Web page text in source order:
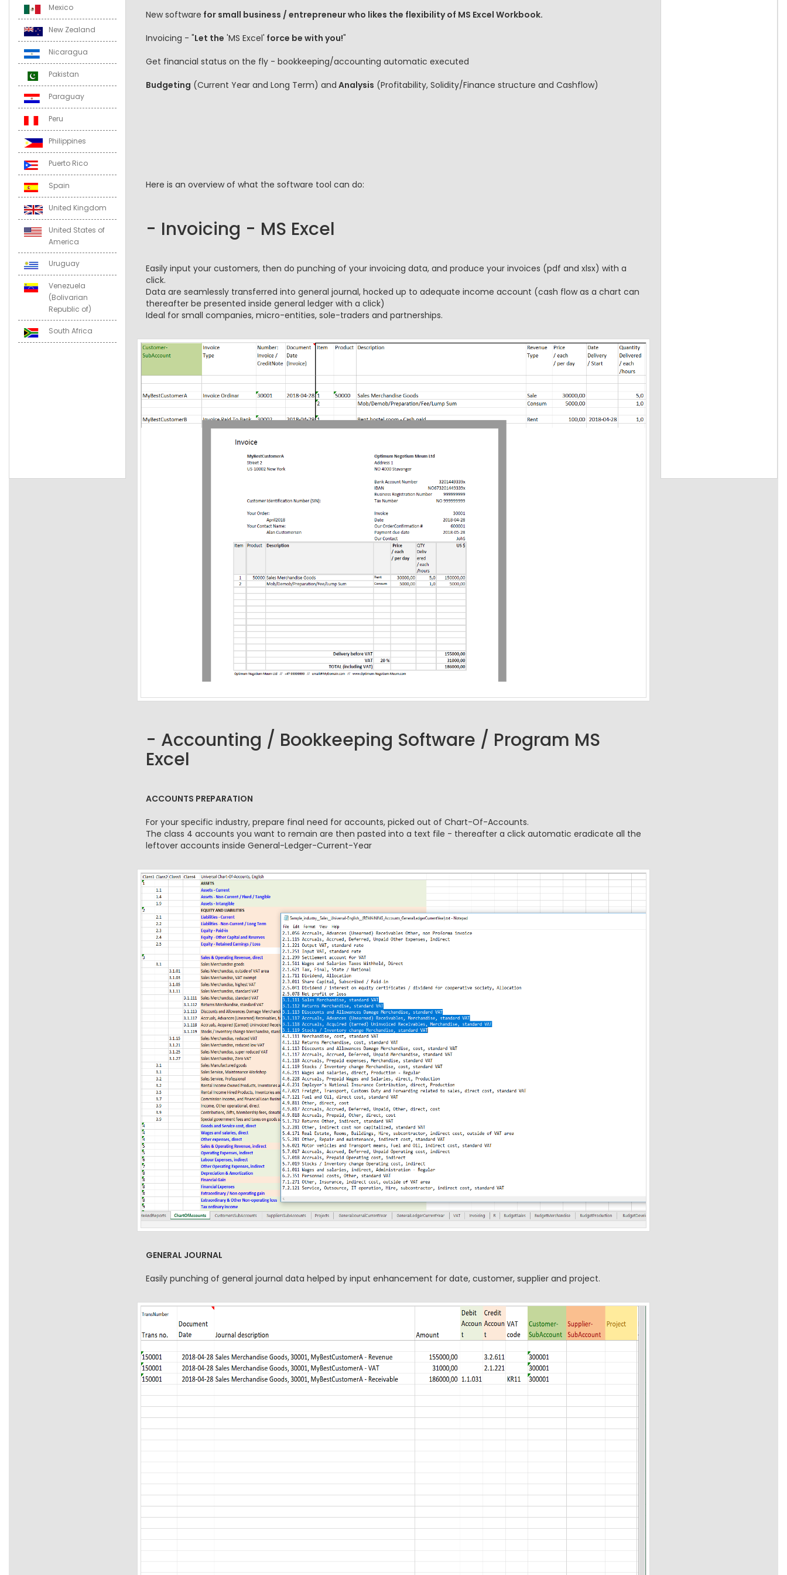
Mexico
New Zealand
Nicaragua
Pakistan
Paraguay
Peru
Philippines
Puerto Rico
Spain
United Kingdom
United States of
America
Uruguay
Venezuela
(Bolivarian
Republic of)
South Africa
New software for small business / entrepreneur who likes the flexibility of MS Excel Workbook.
Invoicing - "Let the 'MS Excel' force be with you!"
Get financial status on the fly - bookkeeping/accounting automatic executed
Budgeting (Current Year and Long Term) and Analysis (Profitability, Solidity/Finance structure and Cashflow)
Here is an overview of what the software tool can do:
- Invoicing - MS Excel
Easily input your customers, then do punching of your invoicing data, and produce your invoices (pdf and xlsx) with a
click.
Data are seamlessly transferred into general journal, hocked up to adequate income account (cash flow as a chart can
thereafter be presented inside general ledger with a click)
Ideal for small companies, micro-entities, sole-traders and partnerships.
- Accounting / Bookkeeping Software / Program MS
Excel
ACCOUNTS PREPARATION
For your specific industry, prepare final need for accounts, picked out of Chart-Of-Accounts.
The class 4 accounts you want to remain are then pasted into a text file - thereafter a click automatic eradicate all the
leftover accounts inside General-Ledger-Current-Year
GENERAL JOURNAL
Easily punching of general journal data helped by input enhancement for date, customer, supplier and project.